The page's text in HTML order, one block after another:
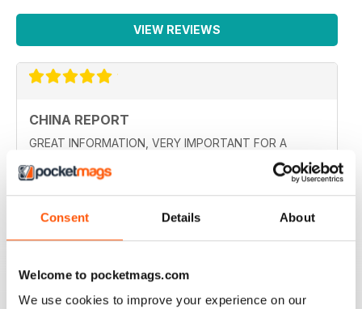
Consent Details About
Welcome to pocketmags.com
We use cookies to improve your experience on our
VIEW REVIEWS
CHINA REPORT
GREAT INFORMATION, VERY IMPORTANT FOR A
Reviewed 19 July 2020
GREAT DETAILED STORIES ABOUT CHINA
This is the only publication like this that I have found in